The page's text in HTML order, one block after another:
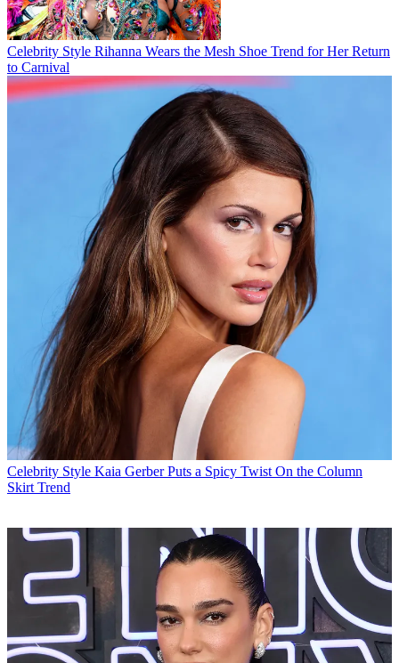
Celebrity Style Rihanna Wears the Mesh Shoe Trend for Her Return
to Carnival
Celebrity Style Kaia Gerber Puts a Spicy Twist On the Column
Skirt Trend